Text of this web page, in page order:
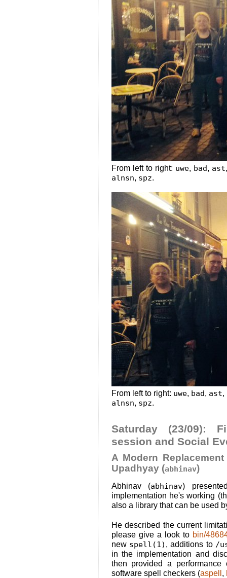
From left to right: uwe, bad, ast
alnsn, spz.
From left to right: uwe, bad, ast,
alnsn, spz.
Saturday (23/09):
session and Social
A Modern
Upadhyay (abhinav)
Abhinav (abhinav)
implementation he's working
also a library that can be used
He described the current
please give a look to bin/
new spell(1) , additions to /
in the implementation and
then provided a performance
software spell checkers (aspell ,